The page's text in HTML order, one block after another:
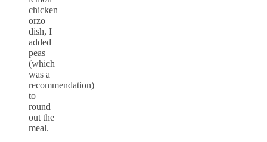
chicken
orzo
dish, I
added
peas
(which
was a
recommendation)
to
round
out the
meal.